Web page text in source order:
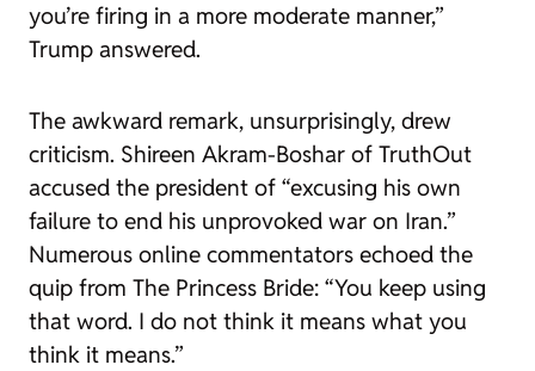
you’re firing in a more moderate manner,”
Trump answered.
The awkward remark, unsurprisingly, drew
criticism. Shireen Akram-Boshar of TruthOut
accused the president of “excusing his own
failure to end his unprovoked war on Iran.”
Numerous online commentators echoed the
quip from The Princess Bride: “You keep using
that word. I do not think it means what you
think it means.”